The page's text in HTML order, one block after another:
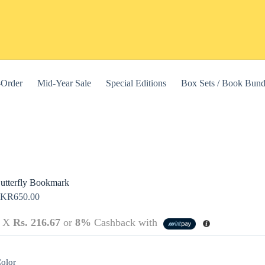
website, to manage access to your account, and for other
Mid-Year Sale Special Editions Box Sets / Book
Bookmark
650.00
X Rs. 216.67or 8% Cashback with